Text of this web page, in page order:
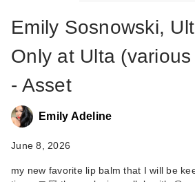
Emily Sosnowski,
Only at Ulta
- Asset
Emily Adeline
June 8, 2026
my new favorite lip balm that I will be